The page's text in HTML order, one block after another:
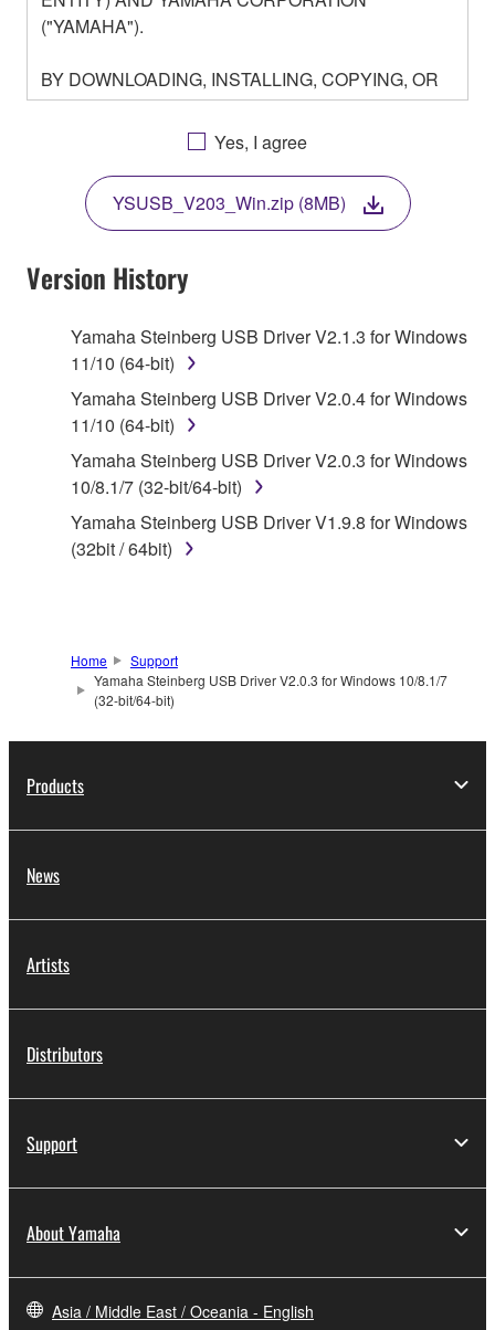
("YAMAHA").
BY DOWNLOADING, INSTALLING, COPYING, OR
OTHERWISE USING THIS SOFTWARE YOU ARE
AGREEING TO BE BOUND BY THE TERMS OF
THIS LICENSE. IF YOU DO NOT AGREE WITH
THE TERMS, DO NOT DOWNLOAD, INSTALL,
COPY, OR OTHERWISE USE THIS SOFTWARE. IF
YOU HAVE DOWNLOADED OR INSTALLED THE
SOFTWARE AND DO NOT AGREE TO THE
TERMS, PROMPTLY ABORT USING THE
1. GRANT OF LICENSE AND COPYRIGHT
Subject to the terms and conditions of this
Agreement, Yamaha hereby grants you a license to
use copy(ies) of the software program(s) and data
("SOFTWARE") accompanying this Agreement, only
on a computer, musical instrument or equipment item
that you yourself own or manage. The term
stored rests with you, the SOFTWARE itself is
owned by Yamaha and/or Yamaha's licensor(s), and
is protected by relevant copyright laws and all
applicable treaty provisions. While you are entitled to
SOFTWARE, the SOFTWARE will continue to be
2. RESTRICTIONS
You may not engage in reverse engineering,
by any method whatsoever.
lease, or distribute the SOFTWARE in whole or
computers.
Yes, I agree
YSUSB_V203_Win.zip (8MB)
Version History
Yamaha Steinberg USB Driver V2.1.3 for Windows
11/10 (64-bit)
Yamaha Steinberg USB Driver V2.0.4 for Windows
11/10 (64-bit)
Yamaha Steinberg USB Driver V2.0.3 for Windows
10/8.1/7 (32-bit/64-bit)
Yamaha Steinberg USB Driver V1.9.8 for Windows
(32bit / 64bit)
Home
Support
Yamaha Steinberg USB Driver V2.0.3 for Windows 10/8.1/7
(32-bit/64-bit)
Products
News
Artists
Distributors
Support
About Yamaha
Asia / Middle East / Oceania - English